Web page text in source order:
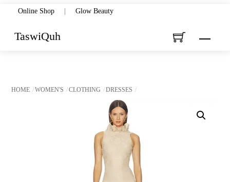
content
Online Shop | Glow Beauty
Menu
TaswiQuh
HOME WOMEN'S CLOTHING DRESSES